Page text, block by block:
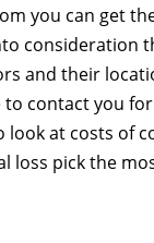
you can get
consideration
and their
to contact you
look at costs of
loss pick the